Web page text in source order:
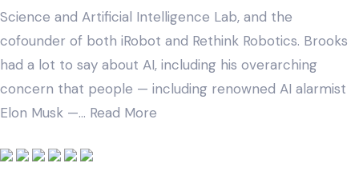
Science and Artificial Intelligence Lab, and the
cofounder of both iRobot and Rethink Robotics. Brooks
had a lot to say about AI, including his overarching
concern that people — including renowned AI alarmist
Elon Musk —… Read More